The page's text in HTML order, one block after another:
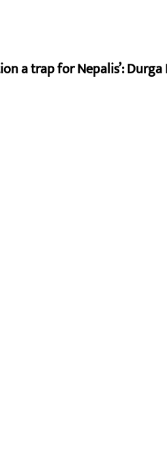
a trap for Nepalis’: Durga